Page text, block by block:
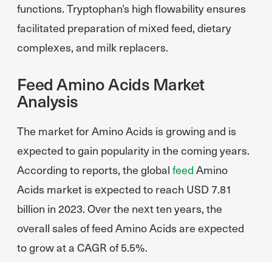
functions. Tryptophan’s high flowability ensures
facilitated preparation of mixed feed, dietary
complexes, and milk replacers.
Feed Amino Acids Market
Analysis
The market for Amino Acids is growing and is
expected to gain popularity in the coming years.
According to reports, the global feed Amino
Acids market is expected to reach USD 7.81
billion in 2023. Over the next ten years, the
overall sales of feed Amino Acids are expected
to grow at a CAGR of 5.5%.